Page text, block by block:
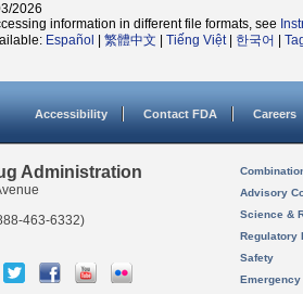
2026
information in different file formats, see
Español 繁體中文 Tiếng Việt| 한국어
Accessibility Contact FDA Careers
Administration
463-6332)
Advisory
Science &
Regulatory
Safety